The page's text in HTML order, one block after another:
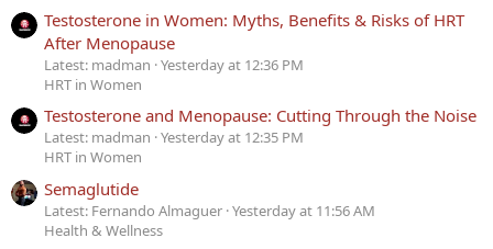
Testosterone in Women: Myths, Benefits & Risks of HRT
After Menopause
Latest: madman Yesterday at 12:36 PM
HRT in Women
Testosterone and Menopause: Cutting Through the Noise
Latest: madman Yesterday at 12:35 PM
HRT in Women
Semaglutide
Latest: Fernando Almaguer Yesterday at 11:56 AM
Health & Wellness